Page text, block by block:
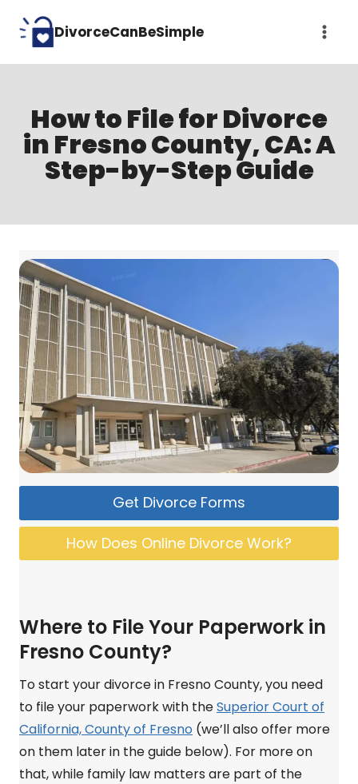
DivorceCanBeSimple
How to File for Divorce
in Fresno County, CA: A
Step-by-Step Guide
Get Divorce Forms
How Does Online Divorce Work?
Where to File Your Paperwork in
Fresno County?
To start your divorce in Fresno County, you need
to file your paperwork with theSuperior Court of
California, County of Fresno (we’ll also offer more
on them later in the guide below). For more on
that, while family law matters are part of the